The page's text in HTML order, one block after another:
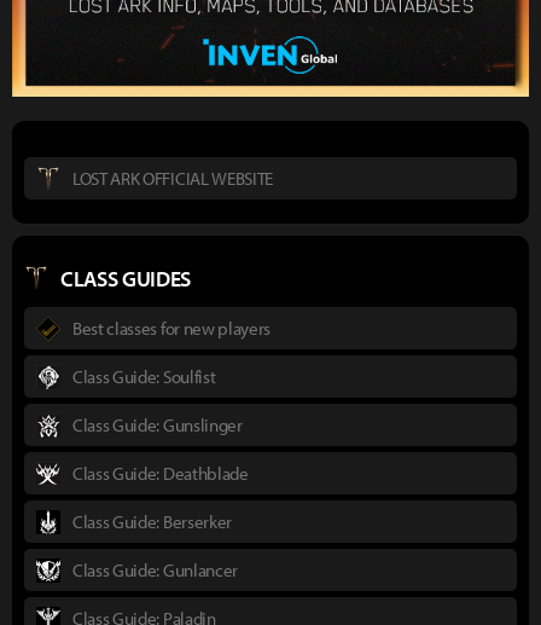
LOST ARK OFFICIAL WEBSITE
CLASS GUIDES
Best classes for new players
Class Guide: Soulfist
Class Guide: Gunslinger
Class Guide: Deathblade
Class Guide: Berserker
Class Guide: Gunlancer
Class Guide: Paladin